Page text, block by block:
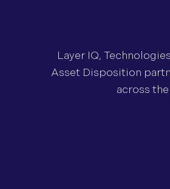
Layer IQ,
Asset Disposition
across